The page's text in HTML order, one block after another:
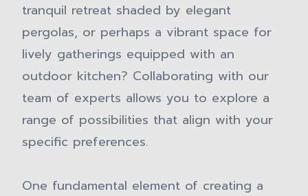
tranquil retreat shaded by elegant
pergolas, or perhaps a vibrant space for
lively gatherings equipped with an
outdoor kitchen? Collaborating with our
team of experts allows you to explore a
range of possibilities that align with your
specific preferences.
One fundamental element of creating a